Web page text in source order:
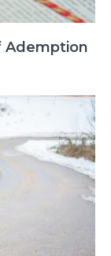
Ademption